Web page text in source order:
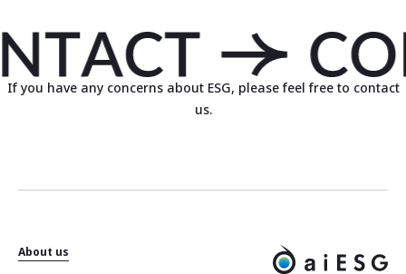
If you have any concerns about ESG, please feel free to contact
us.
About us